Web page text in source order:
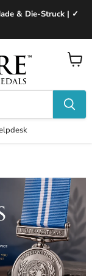
& Die-Struck | ✓
View